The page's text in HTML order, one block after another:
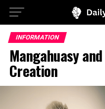
INFORMATION
Mangahuasy
Creation